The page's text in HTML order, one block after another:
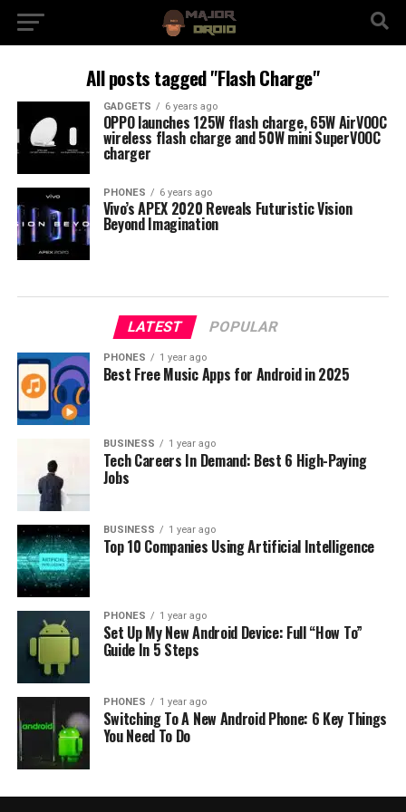
All posts tagged "Flash Charge"
GADGETS 6 years ago
OPPO launches 125W flash charge, 65W AirVOOC
wireless flash charge and 50W mini SuperVOOC
charger
PHONES 6 years ago
Vivo’s APEX 2020 Reveals Futuristic Vision
Beyond Imagination
LATEST POPULAR
PHONES 1 year ago
Best Free Music Apps for Android in 2025
BUSINESS 1 year ago
Tech Careers In Demand: Best 6 High-Paying
Jobs
BUSINESS 1 year ago
Top 10 Companies Using Artificial Intelligence
PHONES 1 year ago
Set Up My New Android Device: Full “How To”
Guide In 5 Steps
PHONES 1 year ago
Switching To A New Android Phone: 6 Key Things
You Need To Do